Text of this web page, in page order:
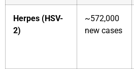
Herpes (HSV-
2)
~572,000
new cases